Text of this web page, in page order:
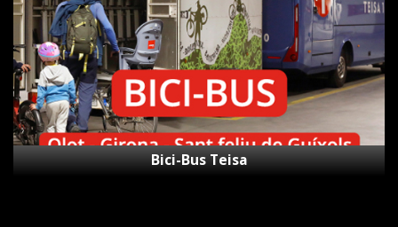
Bici-Bus Teisa